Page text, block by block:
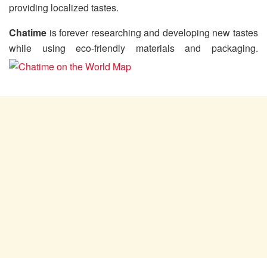
providing localized tastes.
Chatime is forever researching and developing new tastes
while using eco-friendly materials and packaging.